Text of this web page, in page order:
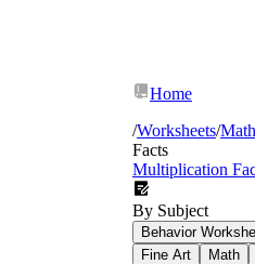
Home
/Worksheets/Math
Facts
Multiplication
By Subject
Behavior
Fine Art
Math